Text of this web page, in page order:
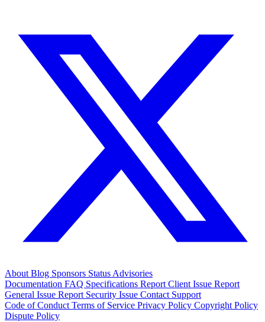
AboutBlog Sponsors StatusAdvisories
Documentation FAQ Specifications Report Client Issue Report
General Issue Report Security Issue Contact Support
Code of ConductTerms of Service Privacy Policy Copyright Policy
Dispute Policy